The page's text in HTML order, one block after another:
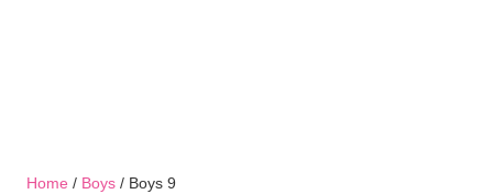
Home / Boys / Boys 9